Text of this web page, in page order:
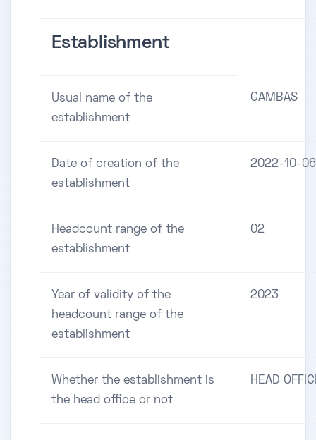
Establishment
Usual name of the
establishment
GAMBAS
Date of creation of the
establishment
2022-10-06
Headcount range of the
establishment
02
Year of validity of the
headcount range of the
establishment
2023
Whether the establishment is
the head office or not
HEAD